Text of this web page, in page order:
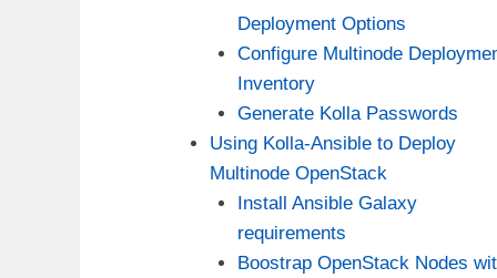
Deployment Options
Configure Multinode
Inventory
Generate Kolla Passwords
Using Kolla-Ansible to Deploy
Multinode OpenStack
Install Ansible Galaxy
requirements
Boostrap OpenStack Nodes